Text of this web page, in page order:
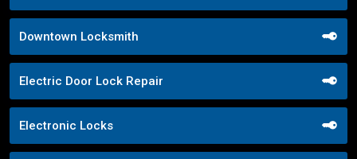
Downtown Locksmith
Electric Door Lock Repair
Electronic Locks